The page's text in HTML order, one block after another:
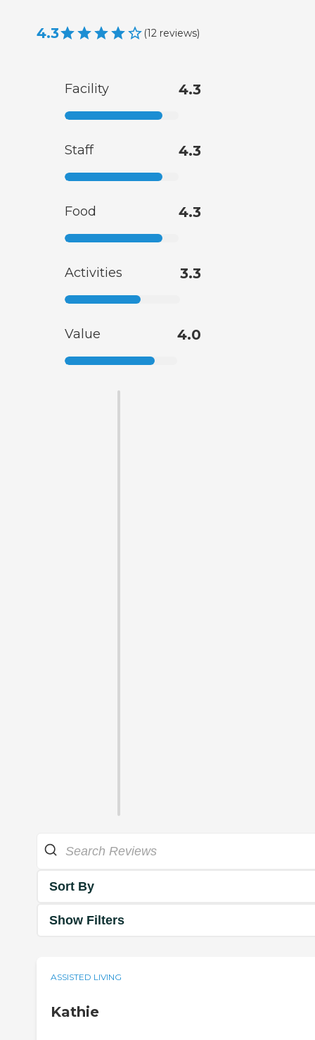
4.3 (12 reviews)
Facility 4.3
Staff 4.3
Food 4.3
Activities 3.3
Value 4.0
Sort By
Show Filters
ASSISTED LIVING
Kathie